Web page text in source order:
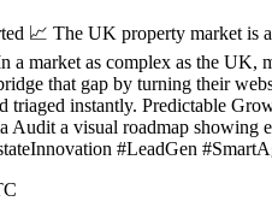
📈 The UK property market
a market as complex as the
that gap by turning their
triaged instantly. Predictable
a visual roadmap showing
#LeadGen